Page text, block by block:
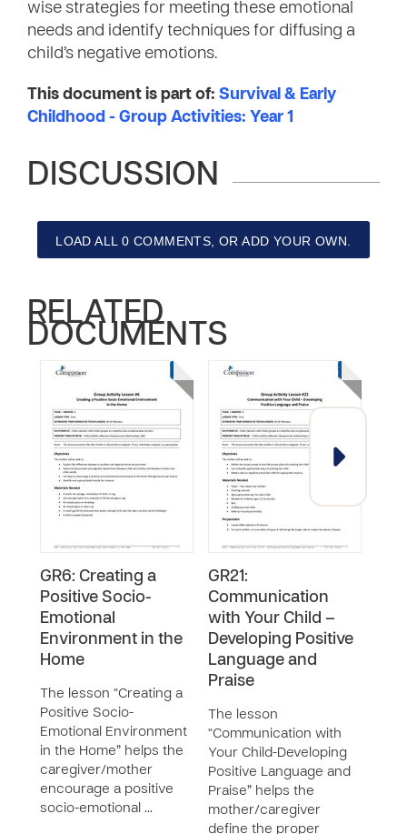
wise strategies for meeting these emotional
needs and identify techniques for diffusing a
child’s negative emotions.
This document is part of: Survival & Early
Childhood - Group Activities: Year 1
DISCUSSION
LOAD ALL 0 COMMENTS, OR ADD YOUR OWN.
RELATED
DOCUMENTS
GR6: Creating a
Positive Socio-
Emotional
Environment in the
Home
The lesson “Creating a
Positive Socio-
Emotional Environment
in the Home” helps the
caregiver/mother
encourage a positive
socio-emotional …
GR21:
Communication
with Your Child –
Developing Positive
Language and
Praise
The lesson
“Communication with
Your Child-Developing
Positive Language and
Praise” helps the
mother/caregiver
define the proper